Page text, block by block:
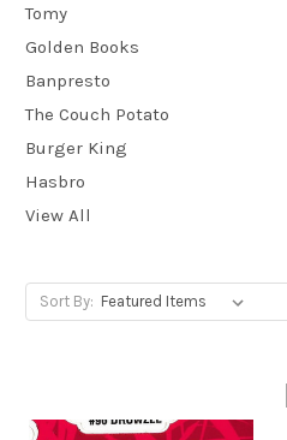
Tomy
Golden Books
Banpresto
The Couch Potato
Burger King
Hasbro
View All
Sort By: